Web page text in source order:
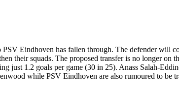
Eindhoven has fallen through. The defender will
their squads. The proposed transfer is no longer on
just 1.2 goals per game (30 in 25). Anass Salah-
while PSV Eindhoven are also rumoured to be